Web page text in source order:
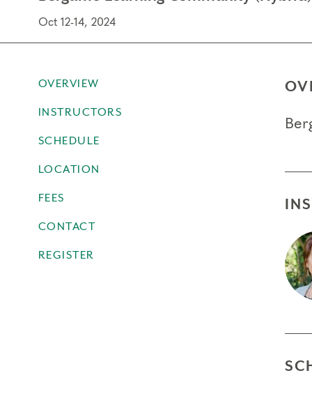
Oct 12-14, 2024
OVERVIEW
INSTRUCTORS
SCHEDULE
LOCATION
FEES
CONTACT
REGISTER